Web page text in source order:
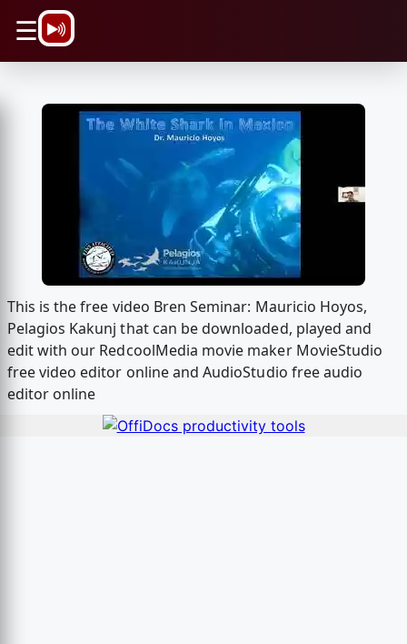
☰
This is the free video Bren Seminar: Mauricio Hoyos,
Pelagios Kakunj that can be downloaded, played and
edit with our RedcoolMedia movie maker MovieStudio
free video editor online and AudioStudio free audio
editor online